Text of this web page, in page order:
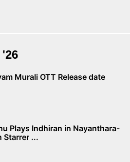
Murali OTT Release date
Plays Indhiran in Nayanthara-
Starrer ...